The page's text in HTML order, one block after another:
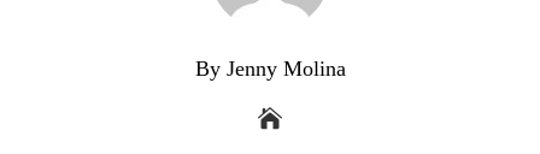
By Jenny Molina